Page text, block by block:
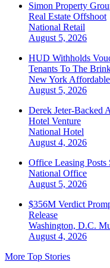
Simon Property
Real Estate Offshoot
National Retail
August 5, 2026
HUD Withholds
Tenants To The
New York
August 5, 2026
Derek Jeter-Backed
Hotel Venture
National Hotel
August 4, 2026
Office Leasing Posts
National Office
August 5, 2026
$356M Verdict
Release
Washington, D.C.
August 4, 2026
More Top Stories